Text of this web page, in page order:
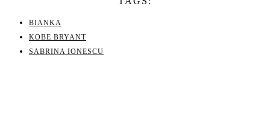
BIANKA
KOBE BRYANT
SABRINA IONESCU